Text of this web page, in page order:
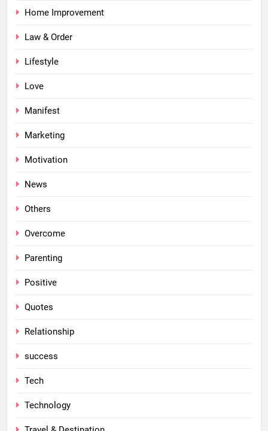
Home Improvement
Law & Order
Lifestyle
Love
Manifest
Marketing
Motivation
News
Others
Overcome
Parenting
Positive
Quotes
Relationship
success
Tech
Technology